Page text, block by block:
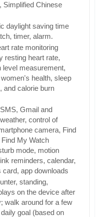
Simplified Chinese
daylight saving time
timer, alarm.
rate monitoring
resting heart rate,
level measurement,
health, sleep
and calorie burn
Gmail and
control of
camera, Find
My Watch
mode, motion
reminders, calendar,
app downloads
standing,
on the device after
walk around for a few
goal (based on